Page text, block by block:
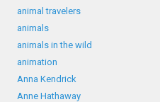
animal travelers
animals
animals in the wild
animation
Anna Kendrick
Anne Hathaway